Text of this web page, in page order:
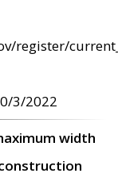
register/
3/2022
width